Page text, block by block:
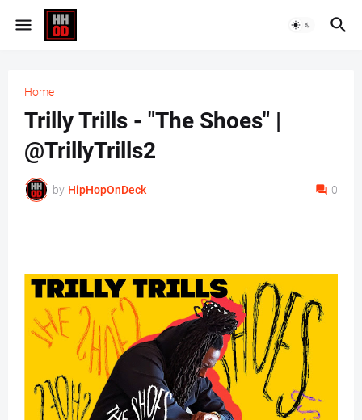
Home
Trilly Trills - "The Shoes" |
@TrillyTrills2
by HipHopOnDeck 0